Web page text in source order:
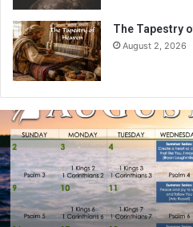
The Tapestry
August 2, 2026
u
g
u
s
t
2